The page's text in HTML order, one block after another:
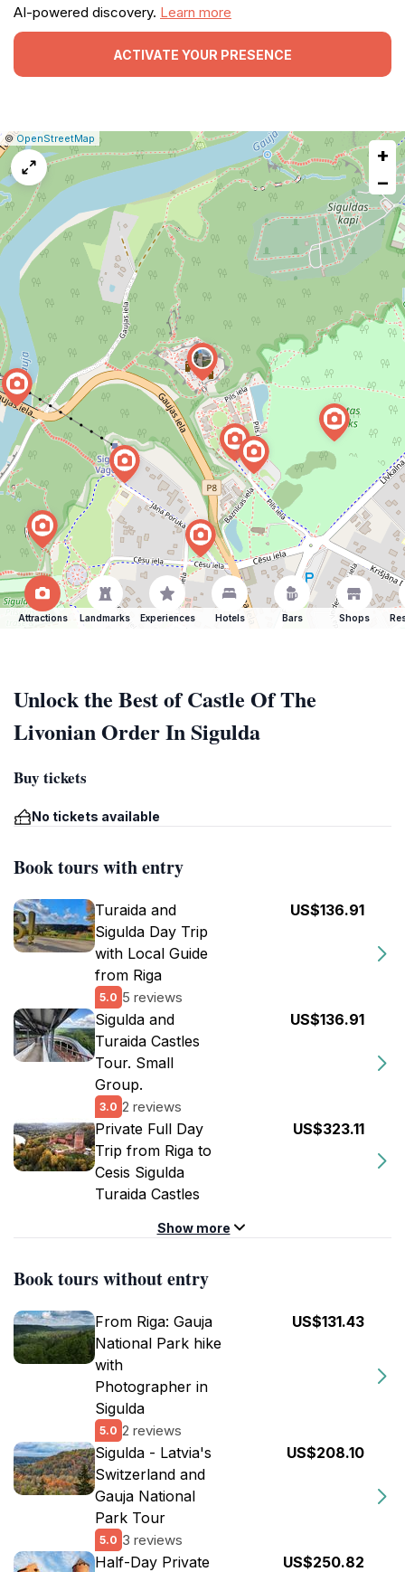
AI-powered discovery. Learn more
ACTIVATE YOUR PRESENCE
Leaflet
|©OpenStreetMap Report
a
map
issue
+
−
Attractions Landmarks Experiences Hotels Bars Shops
Unlock the Best of Castle Of The
Livonian Order In Sigulda
Buy tickets
No tickets available
Book tours with entry
Turaida and
Sigulda Day Trip
with Local Guide
from Riga
5.0 5 reviews
US$136.91
Sigulda and
Turaida Castles
Tour. Small
Group.
3.0 2 reviews
US$136.91
Private Full Day
Trip from Riga to
Cesis Sigulda
Turaida Castles
US$323.11
Show more
Book tours without entry
From Riga: Gauja
National Park hike
with
Photographer in
Sigulda
5.0 2 reviews
US$131.43
Sigulda - Latvia's
Switzerland and
Gauja National
Park Tour
5.0 3 reviews
US$208.10
Half-Day Private
US$250.82